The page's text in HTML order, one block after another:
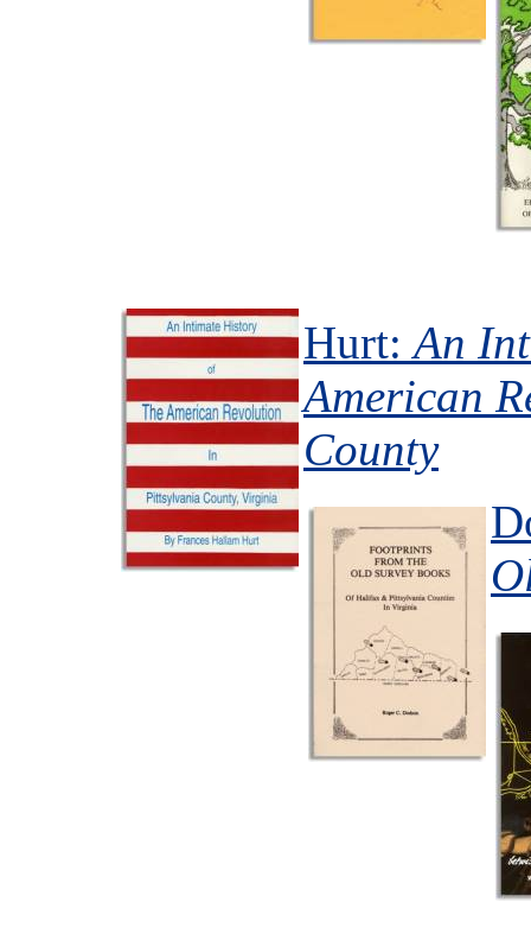
Hurt:An
American
County